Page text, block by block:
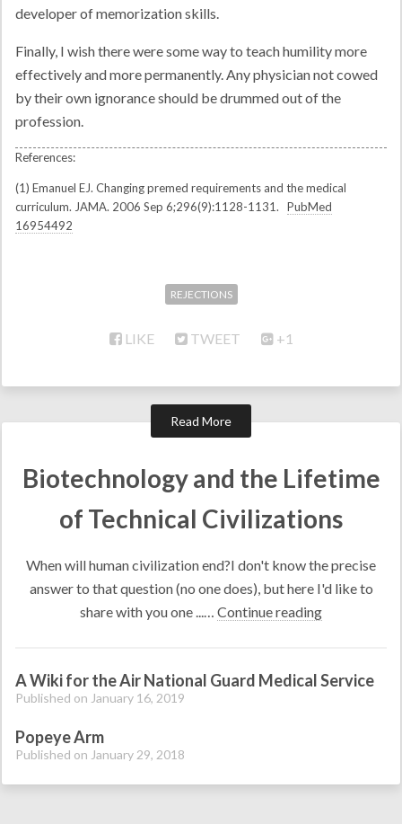
developer of memorization skills.
Finally, I wish there were some way to teach humility more
effectively and more permanently. Any physician not cowed
by their own ignorance should be drummed out of the
profession.
(1) Emanuel EJ. Changing premed requirements and the medical
curriculum. JAMA. 2006 Sep 6;296(9):1128-1131. PubMed
16954492
REJECTIONS
LIKE TWEET +1
Read More
Biotechnology and the Lifetime
of Technical Civilizations
When will human civilization end?I don't know the precise
answer to that question (no one does), but here I'd like to
share with you one ...… Continue reading
A Wiki for the Air National Guard Medical Service
Published on January 16, 2019
Popeye Arm
Published on January 29, 2018